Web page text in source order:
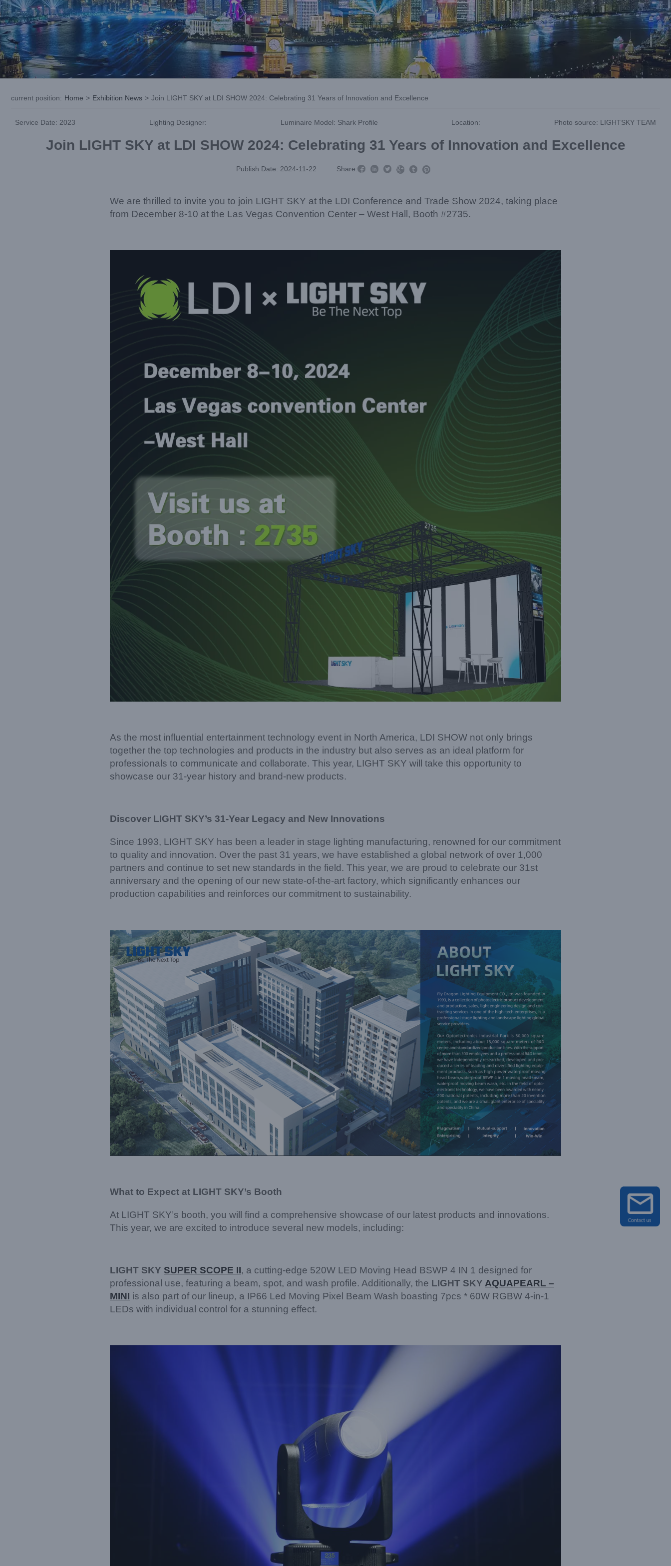
current position: Home > Exhibition News > Join LIGHT SKY at LDI SHOW 2024: Celebrating 31 Years of Innovation and Excellence
Service Date: 2023 Lighting Designer: Luminaire Model: Shark Profile Location: Photo source: LIGHTSKY TEAM
Join LIGHT SKY at LDI SHOW 2024: Celebrating 31 Years of Innovation and Excellence
Publish Date: 2024-11-22 Share:     
We are thrilled to invite you to join LIGHT SKY at the LDI Conference and Trade Show 2024, taking place
from December 8-10 at the Las Vegas Convention Center – West Hall, Booth #2735.
As the most influential entertainment technology event in North America, LDI SHOW not only brings
together the top technologies and products in the industry but also serves as an ideal platform for
professionals to communicate and collaborate. This year, LIGHT SKY will take this opportunity to
showcase our 31-year history and brand-new products.
Discover LIGHT SKY’s 31-Year Legacy and New Innovations
Since 1993, LIGHT SKY has been a leader in stage lighting manufacturing, renowned for our commitment
to quality and innovation. Over the past 31 years, we have established a global network of over 1,000
partners and continue to set new standards in the field. This year, we are proud to celebrate our 31st
anniversary and the opening of our new state-of-the-art factory, which significantly enhances our
production capabilities and reinforces our commitment to sustainability.
What to Expect at LIGHT SKY’s Booth
At LIGHT SKY’s booth, you will find a comprehensive showcase of our latest products and innovations.
This year, we are excited to introduce several new models, including:
LIGHT SKY SUPER SCOPE II, a cutting-edge 520W LED Moving Head BSWP 4 IN 1 designed for
professional use, featuring a beam, spot, and wash profile. Additionally, the LIGHT SKY AQUAPEARL –
MINI is also part of our lineup, a IP66 Led Moving Pixel Beam Wash boasting 7pcs * 60W RGBW 4-in-1
LEDs with individual control for a stunning effect.